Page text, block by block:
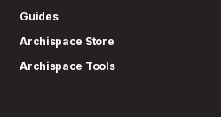
Guides
Archispace Store
Archispace Tools